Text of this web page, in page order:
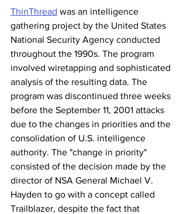
ThinThread was an intelligence
gathering project by the United States
National Security Agency conducted
throughout the 1990s. The program
involved wiretapping and sophisticated
analysis of the resulting data. The
program was discontinued three weeks
before the September 11, 2001 attacks
due to the changes in priorities and the
consolidation of U.S. intelligence
authority. The "change in priority"
consisted of the decision made by the
director of NSA General Michael V.
Hayden to go with a concept called
Trailblazer, despite the fact that